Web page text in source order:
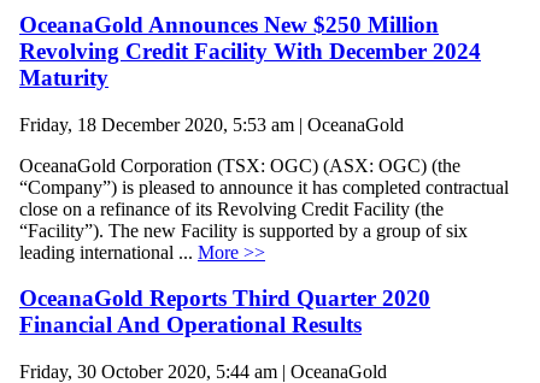
OceanaGold Announces New $250 Million
Revolving Credit Facility With December 2024
Maturity
Friday, 18 December 2020, 5:53 am | OceanaGold
OceanaGold Corporation (TSX: OGC) (ASX: OGC) (the
“Company”) is pleased to announce it has completed contractual
close on a refinance of its Revolving Credit Facility (the
“Facility”). The new Facility is supported by a group of six
leading international ... More >>
OceanaGold Reports Third Quarter 2020
Financial And Operational Results
Friday, 30 October 2020, 5:44 am | OceanaGold